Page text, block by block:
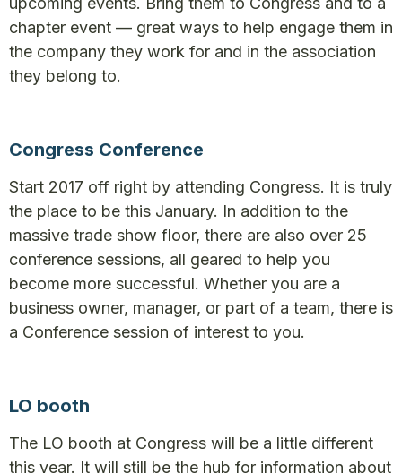
chapter event — great ways to help engage them in
the company they work for and in the association
they belong to.
Congress Conference
Start 2017 off right by attending Congress. It is truly
the place to be this January. In addition to the
massive trade show floor, there are also over 25
conference sessions, all geared to help you
become more successful. Whether you are a
business owner, manager, or part of a team, there is
a Conference session of interest to you.
LO booth
The LO booth at Congress will be a little different
this year. It will still be the hub for information about